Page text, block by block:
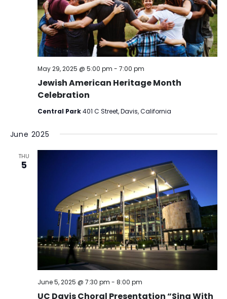
Jewish American Heritage Month
Celebration
May 29, 2025 @ 5:00 pm - 7:00 pm
Central Park401 C Street, Davis, California
June 2025
THU
5
UC Davis Choral Presentation “Sing With
June 5, 2025 @ 7:30 pm - 8:00 pm